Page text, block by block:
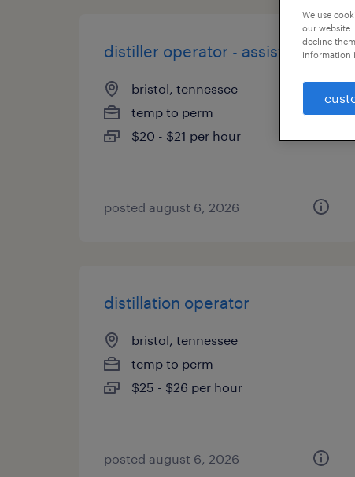
distiller operator - assistant
bristol, tennessee
temp to perm
$20 - $21 per hour
posted august 6, 2026
distillation operator
bristol, tennessee
temp to perm
$25 - $26 per hour
posted august 6, 2026
We use
our website.
decline
information